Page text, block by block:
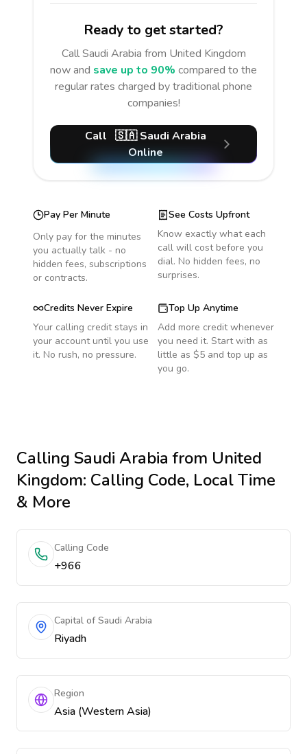
Ready to get started?
CallSaudi Arabia from United Kingdom
now and save up to 90% compared to the
regular rates charged by traditional phone
companies!
Call 🇸🇦 Saudi Arabia
Online
Pay Per Minute
Only pay for the minutes
you actually talk - no
hidden fees, subscriptions
or contracts.
See Costs Upfront
Know exactly what each
call will cost before you
dial. No hidden fees, no
surprises.
Credits Never Expire
Your calling credit stays in
your account until you use
it. No rush, no pressure.
Top Up Anytime
Add more credit whenever
you need it. Start with as
little as $5 and top up as
you go.
Calling Saudi Arabia from United
Kingdom: Calling Code, Local Time
& More
Calling Code
+966
Capital of Saudi Arabia
Riyadh
Region
Asia (Western Asia)